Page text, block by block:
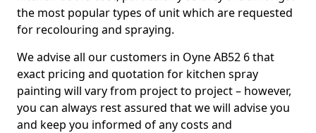
the most popular types of unit which are requested
for recolouring and spraying.
We advise all our customers in Oyne AB52 6 that
exact pricing and quotation for kitchen spray
painting will vary from project to project – however,
you can always rest assured that we will advise you
and keep you informed of any costs and